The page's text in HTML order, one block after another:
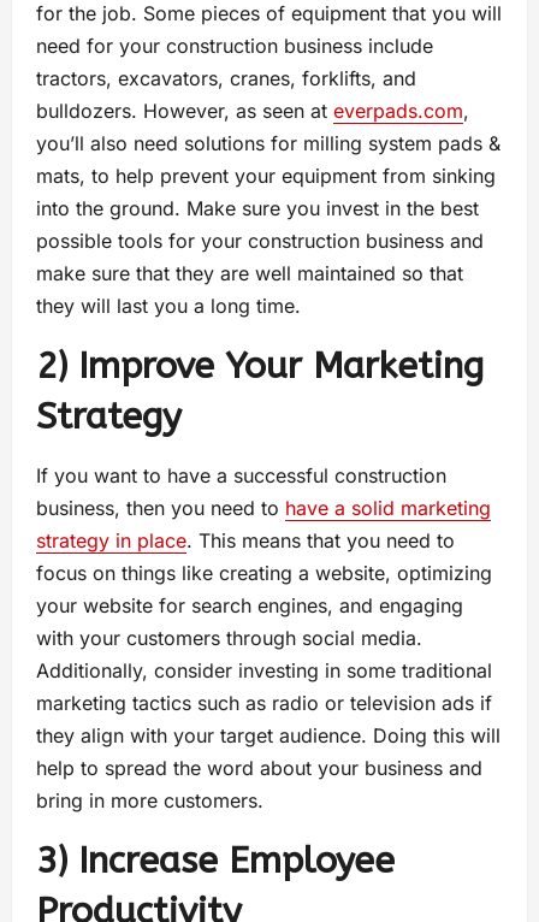
for the job. Some pieces of equipment that you will
need for your construction business include
tractors, excavators, cranes, forklifts, and
bulldozers. However, as seen at everpads.com,
you’ll also need solutions for milling system pads &
mats, to help prevent your equipment from sinking
into the ground. Make sure you invest in the best
possible tools for your construction business and
make sure that they are well maintained so that
they will last you a long time.
2) Improve Your Marketing
Strategy
If you want to have a successful construction
business, then you need to have a solid marketing
strategy in place. This means that you need to
focus on things like creating a website, optimizing
your website for search engines, and engaging
with your customers through social media.
Additionally, consider investing in some traditional
marketing tactics such as radio or television ads if
they align with your target audience. Doing this will
help to spread the word about your business and
bring in more customers.
3) Increase Employee
Productivity